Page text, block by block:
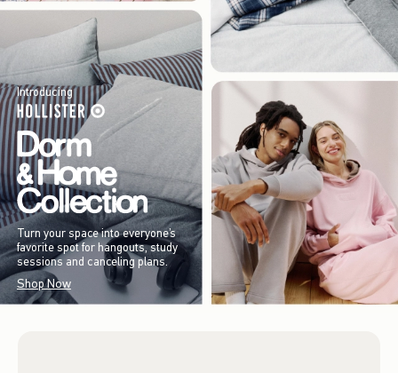
Introducing
Turn your space into everyone’s
favorite spot for hangouts, study
sessions and canceling plans.
Shop Now